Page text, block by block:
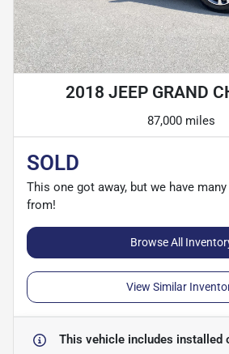
2018 JEEP GRAND
87,000 miles
SOLD
This one got away, but we have
from!
Browse All
View Similar
This vehicle includes installed